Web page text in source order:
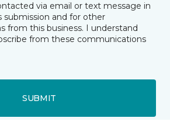
via email or text message in
submission and for other
from this business. I understand
from these communications
SUBMIT